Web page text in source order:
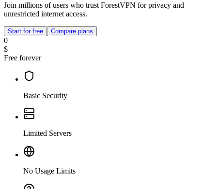
Join millions of users who trust ForestVPN for privacy and
unrestricted internet access.
Start for free Compare plans
0
$
Free forever
Basic Security
Limited Servers
No Usage Limits